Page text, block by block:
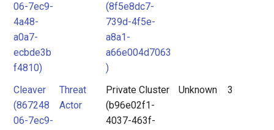
06-7ec9-
4a48-
a0a7-
ecbde3b
f4810)
(8f5e8dc7-
739d-4f5e-
a8a1-
a66e004d7063
)
Cleaver
(867248
06-7ec9-
Threat
Actor
Private Cluster
(b96e02f1-
4037-463f-
Unknown 3